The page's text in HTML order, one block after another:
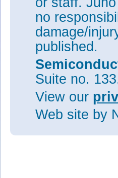
no
damage/
published.
Suite no.
View our
Web site by